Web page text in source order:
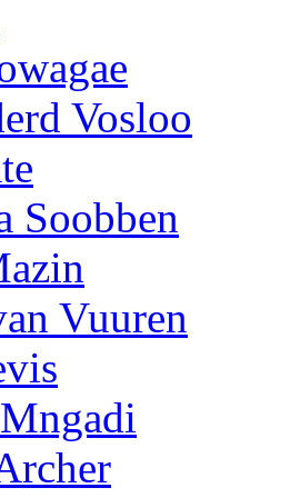
Vosloo
Soobben
Vuuren